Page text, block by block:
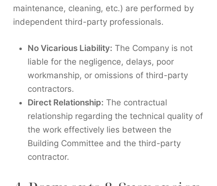
maintenance, cleaning, etc.) are performed by
independent third-party professionals.
No Vicarious Liability: The Company is not
liable for the negligence, delays, poor
workmanship, or omissions of third-party
contractors.
Direct Relationship: The contractual
relationship regarding the technical quality of
the work effectively lies between the
Building Committee and the third-party
contractor.